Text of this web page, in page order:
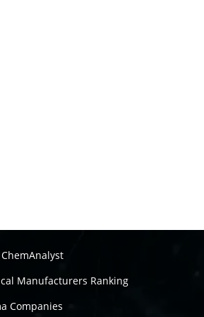
Manufacturers Ranking
Companies